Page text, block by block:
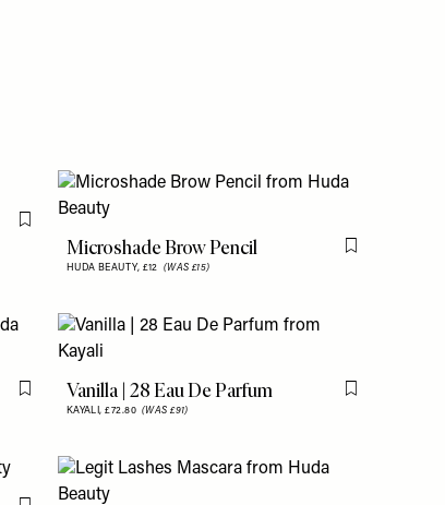
Flag this item
Microshade Brow Pencil
HUDA BEAUTY, £12 (WAS £15)
Flag this item
Flag this itemVanilla | 28 Eau De Parfum
KAYALI,£72.80 (WAS £91)
Flag this item